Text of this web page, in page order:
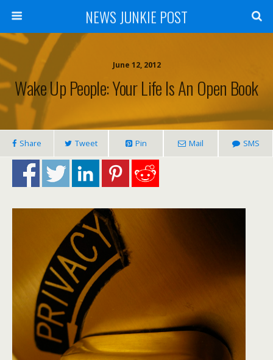
NEWS JUNKIE POST
June 12, 2012
Wake Up People: Your Life Is An Open Book
Share Tweet Pin Mail SMS